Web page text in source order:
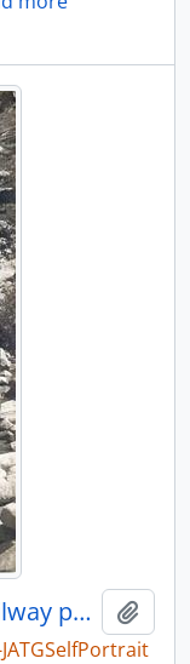
Frequent Great Northern Railway photographer James Turner in Washington State, undated.